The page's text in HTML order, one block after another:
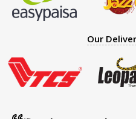
Hearing Aid|
Strong
Spray|Largo Sex Time
Penis Enlargement
Enlargement Pump|
Cream
Breast
Enlargement Cream
|Penis
Super Viagra 150000 Delay
Our